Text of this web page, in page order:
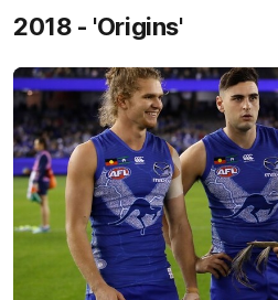
2018 - 'Origins'